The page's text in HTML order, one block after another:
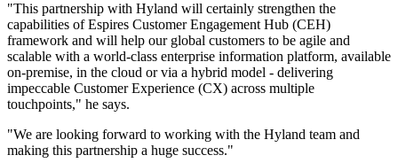
"This partnership with Hyland will certainly strengthen the
capabilities of Espires Customer Engagement Hub (CEH)
framework and will help our global customers to be agile and
scalable with a world-class enterprise information platform, available
on-premise, in the cloud or via a hybrid model - delivering
impeccable Customer Experience (CX) across multiple
touchpoints," he says.
"We are looking forward to working with the Hyland team and
making this partnership a huge success."